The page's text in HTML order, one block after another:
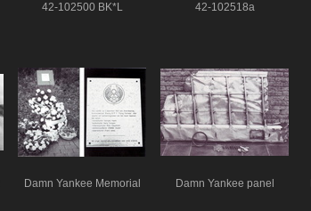
42-102500 BK*L 42-102518a
Damn Yankee Memorial Damn Yankee panel